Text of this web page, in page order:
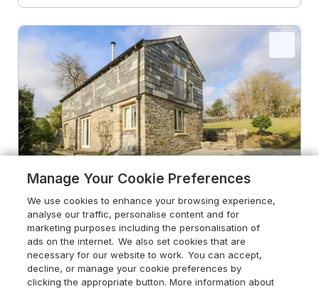
Woodfield Coach House
Merrymeet, Cornwall, PL14 3LS
Manage Your Cookie Preferences
We use cookies to enhance your browsing experience,
analyse our traffic, personalise content and for
marketing purposes including the personalisation of
ads on the internet. We also set cookies that are
necessary for our website to work. You can accept,
decline, or manage your cookie preferences by
clicking the appropriate button. More information about